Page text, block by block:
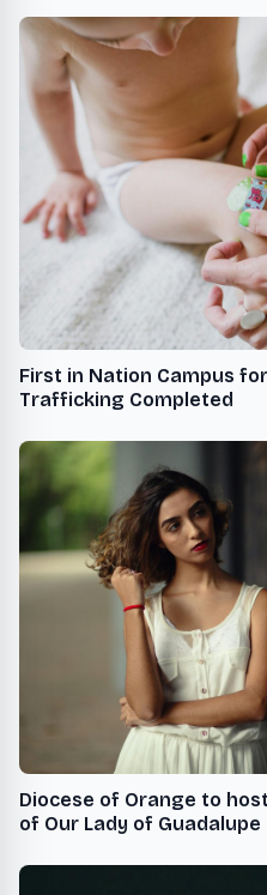
First in Nation Campus
Trafficking Completed
Diocese of Orange to
of Our Lady of Guadalupe